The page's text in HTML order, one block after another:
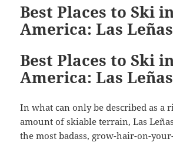
Best Places to Ski
America: Las Leñas
Best Places to Ski
America: Las Leñas
In what can only be described as a
amount of skiable terrain, Las
the most badass, grow-hair-on-